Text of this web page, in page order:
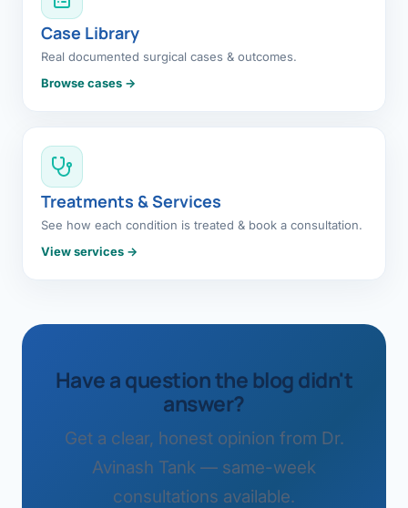
Case Library
Real documented surgical cases & outcomes.
Browse cases →
Treatments & Services
See how each condition is treated & book a consultation.
View services →
Have a question the blog didn't
answer?
Get a clear, honest opinion from Dr.
Avinash Tank — same-week
consultations available.